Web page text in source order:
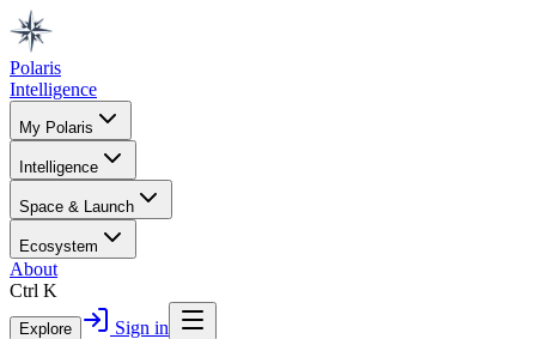
Polaris
Intelligence
My Polaris
Intelligence
Space & Launch
Ecosystem
About
Ctrl K
Explore Sign in